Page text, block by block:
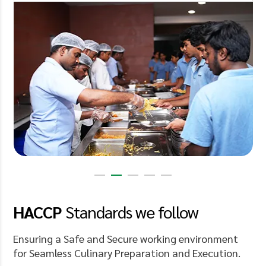
HACCPStandardswe follow
Ensuring a Safe and Secure working environment
for Seamless Culinary Preparation and Execution.